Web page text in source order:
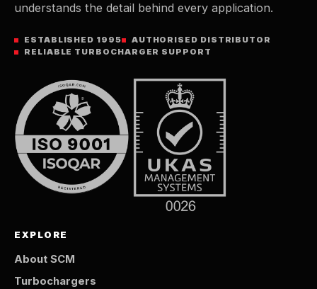
understands the detail behind every application.
ESTABLISHED 1995
AUTHORISED DISTRIBUTOR
RELIABLE TURBOCHARGER SUPPORT
EXPLORE
About SCM
Turbochargers